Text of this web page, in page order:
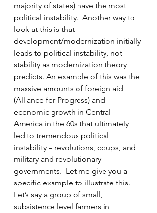
majority of states) have the most
political instability.  Another way to
look at this is that
development/modernization initially
leads to political instability, not
stability as modernization theory
predicts. An example of this was the
massive amounts of foreign aid
(Alliance for Progress) and
economic growth in Central
America in the 60s that ultimately
led to tremendous political
instability – revolutions, coups, and
military and revolutionary
governments.  Let me give you a
specific example to illustrate this.
Let’s say a group of small,
subsistence level farmers in